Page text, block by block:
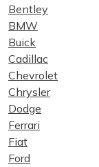
Bentley
BMW
Buick
Cadillac
Chevrolet
Chrysler
Dodge
Ferrari
Fiat
Ford